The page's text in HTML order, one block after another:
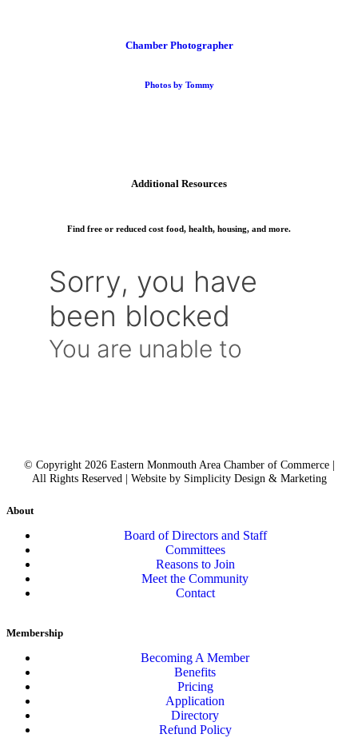
Chamber Photographer
Photos by Tommy
Additional Resources
Find free or reduced cost food, health, housing, and more.
© Copyright 2026 Eastern Monmouth Area Chamber of Commerce |
All Rights Reserved | Website by Simplicity Design & Marketing
About
Board of Directors and Staff
Committees
Reasons to Join
Meet the Community
Contact
Membership
Becoming A Member
Benefits
Pricing
Application
Directory
Refund Policy